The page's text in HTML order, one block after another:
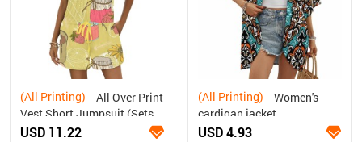
(All Printing)
Vest Short Jumpsuit (Sets
15)
USD 11.22
(All Printing)
cardigan jacket
USD 4.93